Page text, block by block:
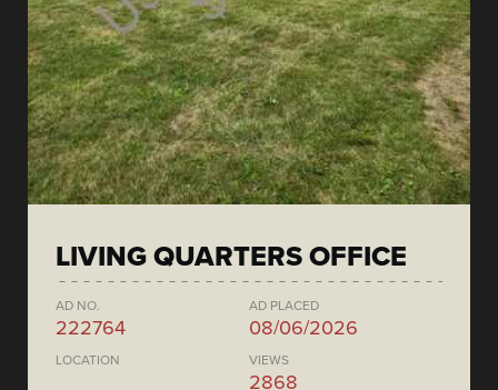
LIVING QUARTERS OFFICE
AD NO.
222764
AD PLACED
08/06/2026
LOCATION VIEWS
2868